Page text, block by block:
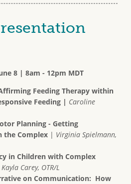
8 | 8am - 12pm MDT
Feeding Therapy within
Feeding | Caroline
Planning - Getting
the Complex | Virginia Spielmann,
in Children with Complex
Kayla Carey, OTR/L
on Communication: How